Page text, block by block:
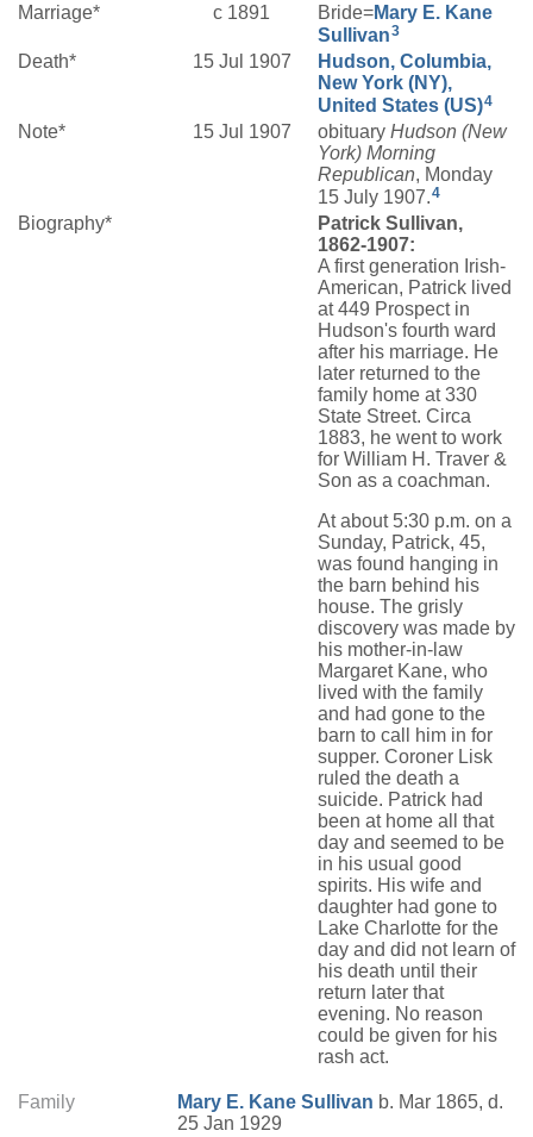
Marriage* c 1891 Bride=Mary E. Kane
Sullivan3
Death* 15 Jul 1907
Hudson, Columbia,
New York (NY),
United States (US)4
Note* 15 Jul 1907 obituary Hudson (New
York) Morning
Republican, Monday
15 July 1907. 4
Biography*
Patrick Sullivan,
1862-1907:
A first generation Irish-
American, Patrick lived
at 449 Prospect in
Hudson's fourth ward
after his marriage. He
later returned to the
family home at 330
State Street. Circa
1883, he went to work
for William H. Traver &
Son as a coachman.
At about 5:30 p.m. on a
Sunday, Patrick, 45,
was found hanging in
the barn behind his
house. The grisly
discovery was made by
his mother-in-law
Margaret Kane, who
lived with the family
and had gone to the
barn to call him in for
supper. Coroner Lisk
ruled the death a
suicide. Patrick had
been at home all that
day and seemed to be
in his usual good
spirits. His wife and
daughter had gone to
Lake Charlotte for the
day and did not learn of
his death until their
return later that
evening. No reason
could be given for his
rash act.
Family Mary E. Kane Sullivan b. Mar 1865, d.
25 Jan 1929